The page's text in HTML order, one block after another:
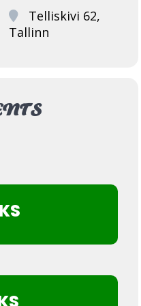
Telliskivi 62,
Tallinn